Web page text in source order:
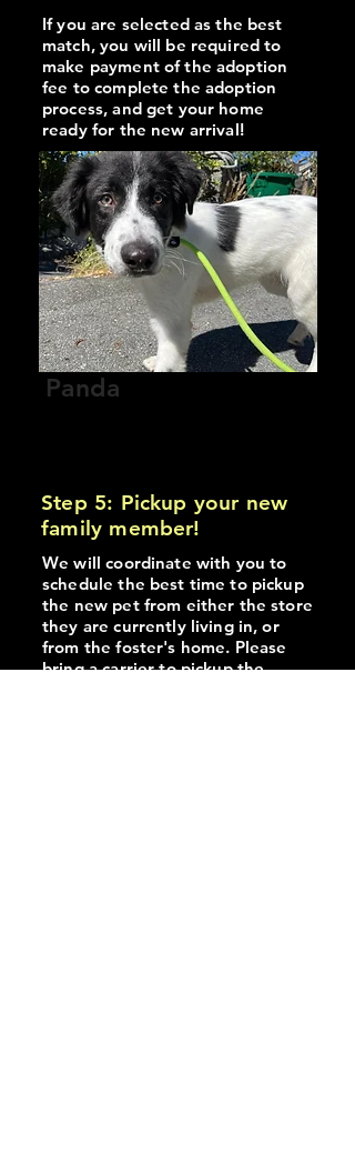
If you are selected as the best
match, you will be required to
make payment of the adoption
fee to complete the adoption
process, and get your home
ready for the new arrival!
Panda
Step 5: Pickup your new
family member!
We will coordinate with you to
schedule the best time to pickup
the new pet from either the store
they are currently living in, or
from the foster's home. Please
bring a carrier to pickup the